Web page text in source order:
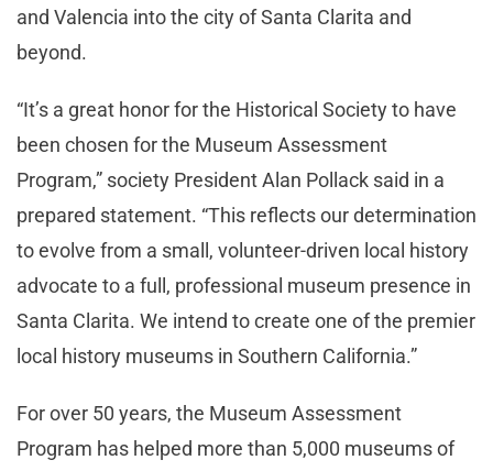
and Valencia into the city of Santa Clarita and
beyond.
“It’s a great honor for the Historical Society to have
been chosen for the Museum Assessment
Program,” society President Alan Pollack said in a
prepared statement. “This reflects our determination
to evolve from a small, volunteer-driven local history
advocate to a full, professional museum presence in
Santa Clarita. We intend to create one of the premier
local history museums in Southern California.”
For over 50 years, the Museum Assessment
Program has helped more than 5,000 museums of